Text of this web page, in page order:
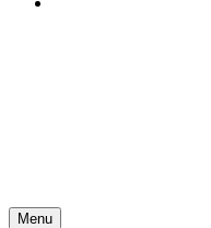
Menu